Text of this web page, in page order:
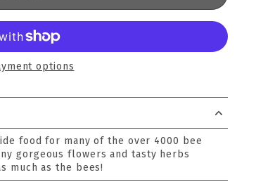
options
food for many of the over 4000 bee
gorgeous flowers and tasty herbs
much as the bees!